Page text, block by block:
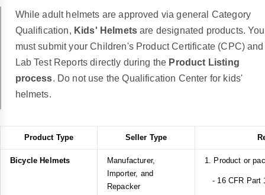
While adult helmets are approved via general Category
Qualification, Kids' Helmets are designated products. You
must submit your Children's Product Certificate (CPC) and
Lab Test Reports directly during the Product Listing
process. Do not use the Qualification Center for kids'
helmets.
Product Type Seller Type
Bicycle Helmets
Manufacturer,
Importer, and
Repacker
1. Product or
- 16 CFR Part